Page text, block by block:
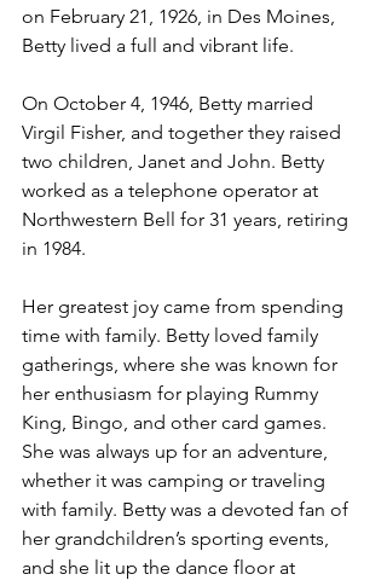
on February 21, 1926, in Des Moines,
Betty lived a full and vibrant life.
On October 4, 1946, Betty married
Virgil Fisher, and together they raised
two children, Janet and John. Betty
worked as a telephone operator at
Northwestern Bell for 31 years, retiring
in 1984.
Her greatest joy came from spending
time with family. Betty loved family
gatherings, where she was known for
her enthusiasm for playing Rummy
King, Bingo, and other card games.
She was always up for an adventure,
whether it was camping or traveling
with family. Betty was a devoted fan of
her grandchildren’s sporting events,
and she lit up the dance floor at